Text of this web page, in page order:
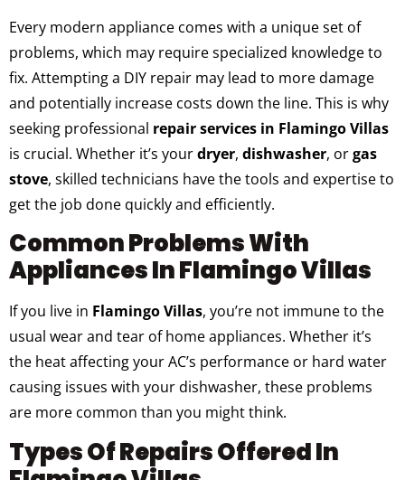
Every modern appliance comes with a unique set of
problems, which may require specialized knowledge to
fix. Attempting a DIY repair may lead to more damage
and potentially increase costs down the line. This is why
seeking professional repair services in Flamingo Villas
is crucial. Whether it’s yourdryer, dishwasher, orgas
stove, skilled technicians have the tools and expertise to
get the job done quickly and efficiently.
Common Problems With
Appliances In Flamingo Villas
If you live in Flamingo Villas, you’re not immune to the
usual wear and tear of home appliances. Whether it’s
the heat affecting your AC’s performance or hard water
causing issues with your dishwasher, these problems
are more common than you might think.
Types Of Repairs Offered In